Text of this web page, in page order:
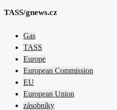
TASS/gnews.cz
Gas
TASS
Europe
European Commission
EU
European Union
zásobníky